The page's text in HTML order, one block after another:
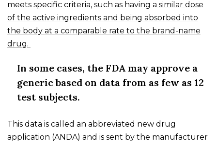
meets specific criteria, such as having a similar dose
of the active ingredients and being absorbed into
the body at a comparable rate to the brand-name
drug.
In some cases, the FDA may approve a
generic based on data from as few as 12
test subjects.
This data is called an abbreviated new drug
application (ANDA) and is sent by the manufacturer